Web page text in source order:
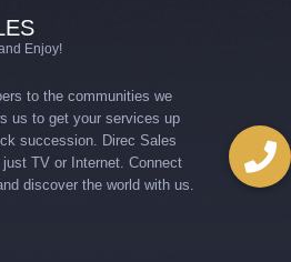
Enjoy!
to the communities we
us to get your services up
succession. Direc Sales
TV or Internet. Connect
discover the world with us.